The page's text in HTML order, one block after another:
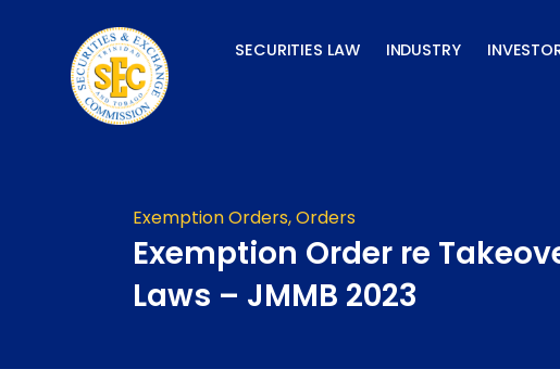
SECURITIES LAW INDUSTRY
Exemption Orders,Orders
Exemption Order re
Laws – JMMB 2023